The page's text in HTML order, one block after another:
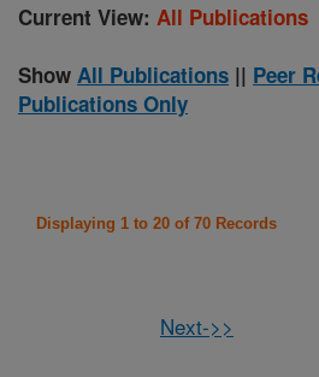
Current View: All Publications
Show All Publications || Peer
Publications Only
Displaying 1 to 20 of 70 Records
Next->>